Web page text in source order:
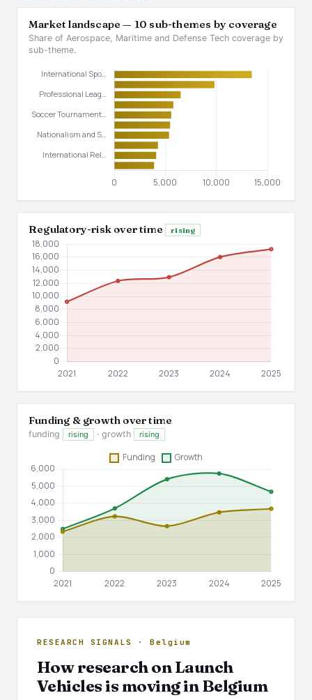
Market landscape — 10 sub-themes by coverage
Share of Aerospace, Maritime and Defense Tech coverage by
sub-theme.
Regulatory-risk over time rising
Funding & growth over time
funding rising · growth rising
RESEARCH SIGNALS · Belgium
How research on Launch
Vehicles is moving in Belgium